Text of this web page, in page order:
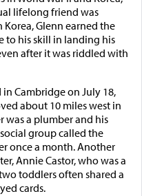
lifelong friend was
Korea, Glenn earned the
to his skill in landing his
after it was riddled with
Cambridge on July 18,
about 10 miles west in
was a plumber and his
group called the
once a month. Another
Annie Castor, who was a
toddlers often shared a
cards.